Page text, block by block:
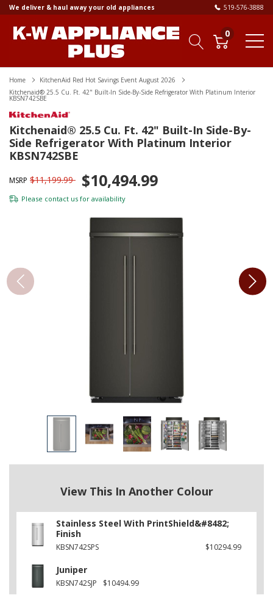
We deliver & haul away your old appliances 519-576-3888
0
Home
KitchenAid Red Hot Savings Event August 2026
Kitchenaid® 25.5 Cu. Ft. 42" Built-In Side-By-Side Refrigerator With Platinum Interior
KBSN742SBE
Kitchenaid® 25.5 Cu. Ft. 42" Built-In Side-By-
Side Refrigerator With Platinum Interior
KBSN742SBE
MSRP $11,199.99 $10,494.99
Please contact us for availability
View This In Another Colour
Stainless Steel With PrintShield&#8482;
Finish
KBSN742SPS $10294.99
Juniper
KBSN742SJP $10494.99